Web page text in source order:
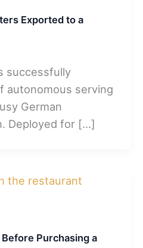
Exported to a
successfully
autonomous serving
German
Deployed for […]
Purchasing a